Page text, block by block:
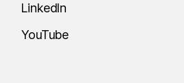
LinkedIn
YouTube